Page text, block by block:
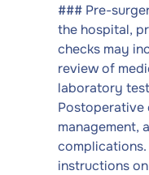
### Pre-
the hospital,
checks may
review of
laboratory
Postoperative
management,
instructions